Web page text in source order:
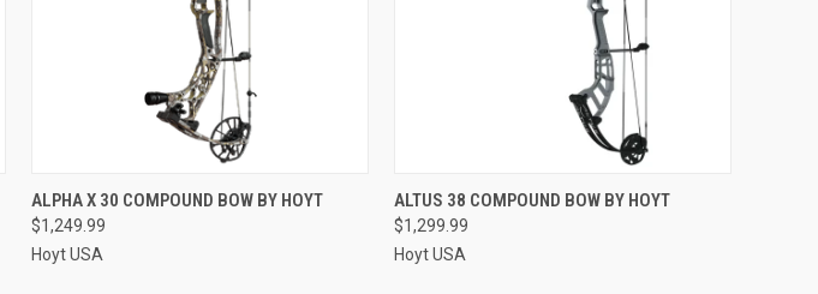
QUICK VIEW
Compare
ALPHA X 30 COMPOUND BOW BY HOYT
$1,249.99
Hoyt USA
QUICK VIEW
Compare
ALTUS 38 COMPOUND BOW BY HOYT
$1,299.99
Hoyt USA